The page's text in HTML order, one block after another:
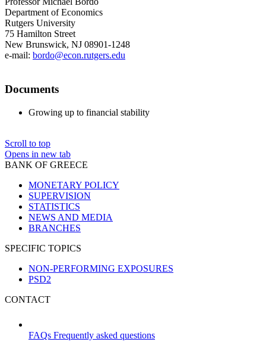
Department of Economics
Rutgers University
75 Hamilton Street
New Brunswick, NJ 08901-1248
e-mail: bordo@econ.rutgers.edu
Documents
Growing up to financial stability
Scroll to top
Opens in new tab
BANK OF GREECE
MONETARY POLICY
SUPERVISION
STATISTICS
NEWS AND MEDIA
BRANCHES
SPECIFIC TOPICS
NON-PERFORMING EXPOSURES
PSD2
CONTACT
FAQs Frequently asked questions